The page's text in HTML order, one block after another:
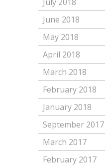
June 2018
May 2018
April 2018
March 2018
February 2018
January 2018
September 2017
March 2017
February 2017